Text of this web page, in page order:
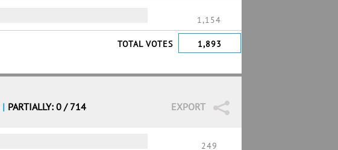
1,154
TOTAL VOTES 1,893
EXPORT
| PARTIALLY: 0 / 714
249